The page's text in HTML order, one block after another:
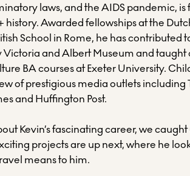
laws, and the AIDS pandemic, is
history. Awarded fellowships at the
School in Rome, he has contributed
Victoria and Albert Museum and taught
BA courses at Exeter University.
of prestigious media outlets including
and Huffington Post.
Kevin’s fascinating career, we
projects are up next, where he
means to him.